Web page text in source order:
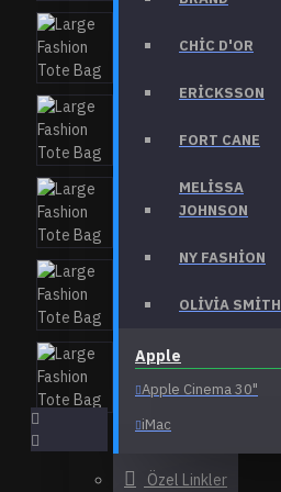
Components
Phones & PDAs
Backpacks
Purses
View More
Health & Beauty
Accessories
CHIC D'OR
ERICKSSON
FORT CANE
MELISSA
JOHNSON
NY FASHION
OLIVIA SMITH
Apple
Apple Cinema 30"
iMac
Özel Linkler